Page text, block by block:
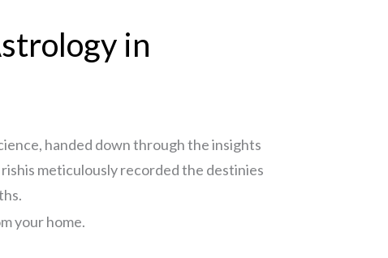
in
handed down through the insights
meticulously recorded the destinies
your home.